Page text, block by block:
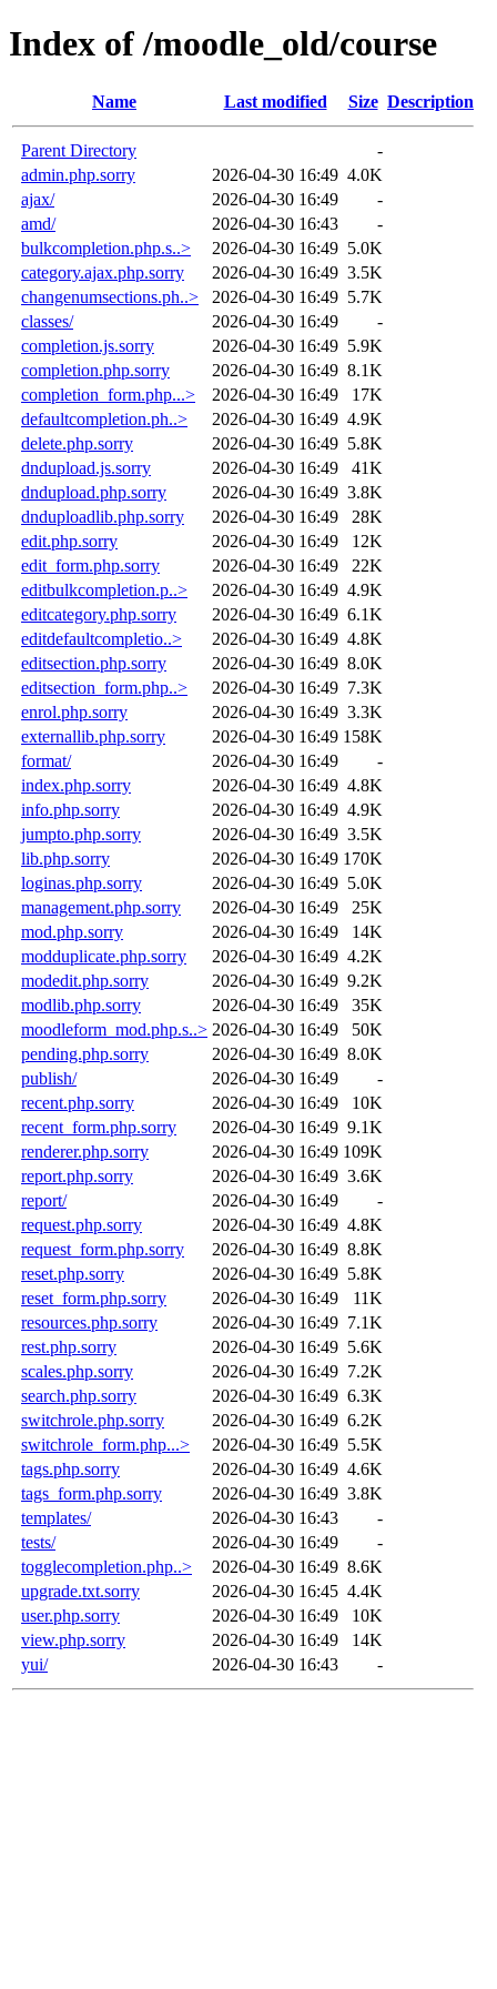
Index of /moodle_old/course
Name Last modified Size Description
Parent Directory
-
admin.php.sorry
2026-04-30 16:49 4.0K
ajax/
2026-04-30 16:49
-
amd/
2026-04-30 16:43
-
bulkcompletion.php.s..>
2026-04-30 16:49 5.0K
category.ajax.php.sorry
2026-04-30 16:49 3.5K
changenumsections.ph..>
2026-04-30 16:49 5.7K
classes/
2026-04-30 16:49
-
completion.js.sorry
2026-04-30 16:49 5.9K
completion.php.sorry
2026-04-30 16:49 8.1K
completion_form.php...>
2026-04-30 16:49
17K
defaultcompletion.ph..>
2026-04-30 16:49 4.9K
delete.php.sorry
2026-04-30 16:49 5.8K
dndupload.js.sorry
2026-04-30 16:49
41K
dndupload.php.sorry
2026-04-30 16:49 3.8K
dnduploadlib.php.sorry
2026-04-30 16:49
28K
edit.php.sorry
2026-04-30 16:49
12K
edit_form.php.sorry
2026-04-30 16:49
22K
editbulkcompletion.p..>
2026-04-30 16:49 4.9K
editcategory.php.sorry
2026-04-30 16:49 6.1K
editdefaultcompletio..>
2026-04-30 16:49 4.8K
editsection.php.sorry
2026-04-30 16:49 8.0K
editsection_form.php..>
2026-04-30 16:49 7.3K
enrol.php.sorry
2026-04-30 16:49 3.3K
externallib.php.sorry
2026-04-30 16:49 158K
format/
2026-04-30 16:49
-
index.php.sorry
2026-04-30 16:49 4.8K
info.php.sorry
2026-04-30 16:49 4.9K
jumpto.php.sorry
2026-04-30 16:49 3.5K
lib.php.sorry
2026-04-30 16:49 170K
loginas.php.sorry
2026-04-30 16:49 5.0K
management.php.sorry
2026-04-30 16:49
25K
mod.php.sorry
2026-04-30 16:49
14K
modduplicate.php.sorry
2026-04-30 16:49 4.2K
modedit.php.sorry
2026-04-30 16:49 9.2K
modlib.php.sorry
2026-04-30 16:49
35K
moodleform_mod.php.s..> 2026-04-30 16:49
50K
pending.php.sorry
2026-04-30 16:49 8.0K
publish/
2026-04-30 16:49
-
recent.php.sorry
2026-04-30 16:49
10K
recent_form.php.sorry
2026-04-30 16:49 9.1K
renderer.php.sorry
2026-04-30 16:49 109K
report.php.sorry
2026-04-30 16:49 3.6K
report/
2026-04-30 16:49
-
request.php.sorry
2026-04-30 16:49 4.8K
request_form.php.sorry
2026-04-30 16:49 8.8K
reset.php.sorry
2026-04-30 16:49 5.8K
reset_form.php.sorry
2026-04-30 16:49
11K
resources.php.sorry
2026-04-30 16:49 7.1K
rest.php.sorry
2026-04-30 16:49 5.6K
scales.php.sorry
2026-04-30 16:49 7.2K
search.php.sorry
2026-04-30 16:49 6.3K
switchrole.php.sorry
2026-04-30 16:49 6.2K
switchrole_form.php...>
2026-04-30 16:49 5.5K
tags.php.sorry
2026-04-30 16:49 4.6K
tags_form.php.sorry
2026-04-30 16:49 3.8K
templates/
2026-04-30 16:43
-
tests/
2026-04-30 16:49
-
togglecompletion.php..>
2026-04-30 16:49 8.6K
upgrade.txt.sorry
2026-04-30 16:45 4.4K
user.php.sorry
2026-04-30 16:49
10K
view.php.sorry
2026-04-30 16:49
14K
yui/
2026-04-30 16:43 -